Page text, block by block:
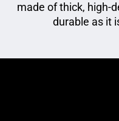
made of thick, high-
durable as it